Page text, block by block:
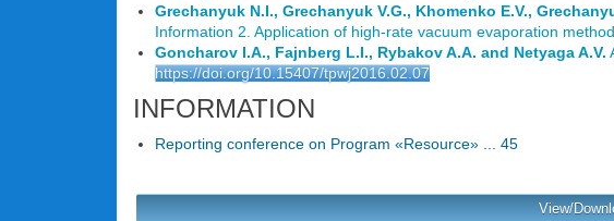
Grechanyuk N.I., Grechanyuk V.G., Khomenko E.V.,
Information 2. Application of high-rate vacuum evaporation
Goncharov I.A., Fajnberg L.I., Rybakov A.A. and Netyaga A.V.
https://doi.org/10.15407/tpwj2016.02.07
INFORMATION
Reporting conference on Program «Resource» ... 45
View/